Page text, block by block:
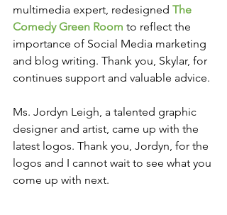
multimedia expert, redesigned The
Comedy Green Room to reflect the
importance of Social Media marketing
and blog writing. Thank you, Skylar, for
continues support and valuable advice.
Ms. Jordyn Leigh, a talented graphic
designer and artist, came up with the
latest logos. Thank you, Jordyn, for the
logos and I cannot wait to see what you
come up with next.